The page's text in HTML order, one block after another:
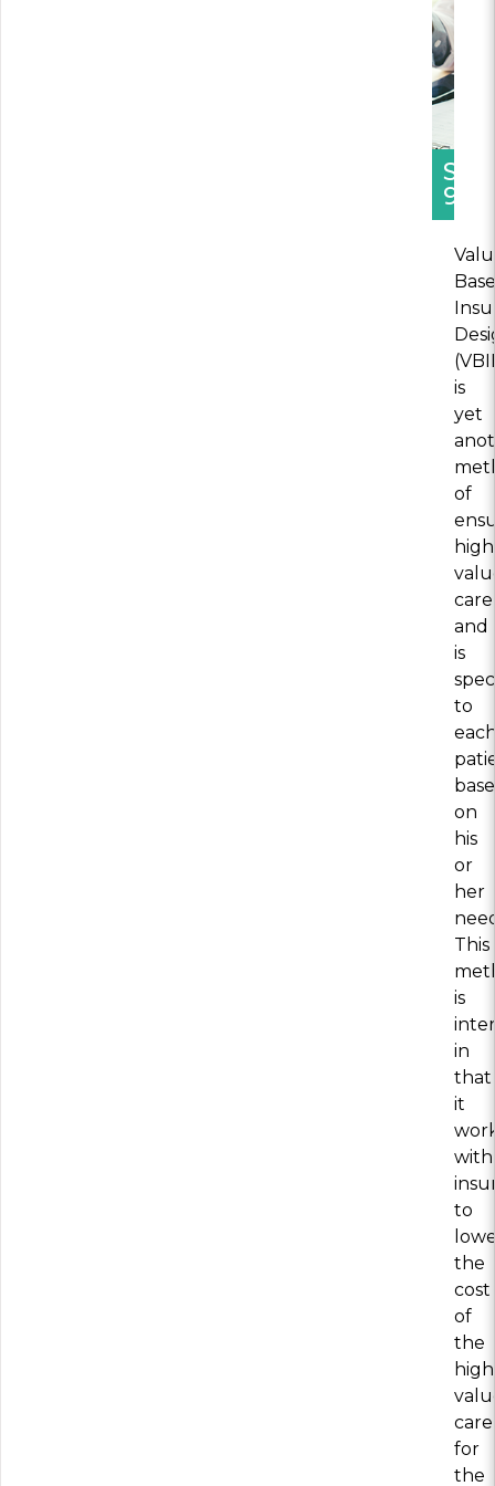
9
is
yet
of
care,
and
is
to
on
his
or
her
This
is
in
that
it
with
to
the
cost
of
the
care
for
the